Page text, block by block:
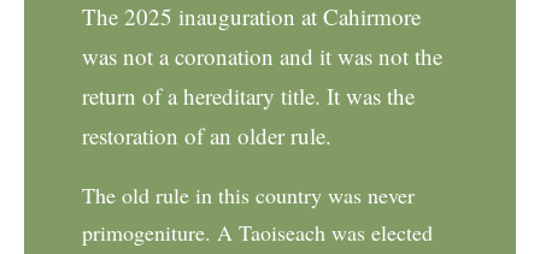
The 2025 inauguration at Cahirmore
was not a coronation and it was not the
return of a hereditary title. It was the
restoration of an older rule.
The old rule in this country was never
primogeniture. A Taoiseach was elected